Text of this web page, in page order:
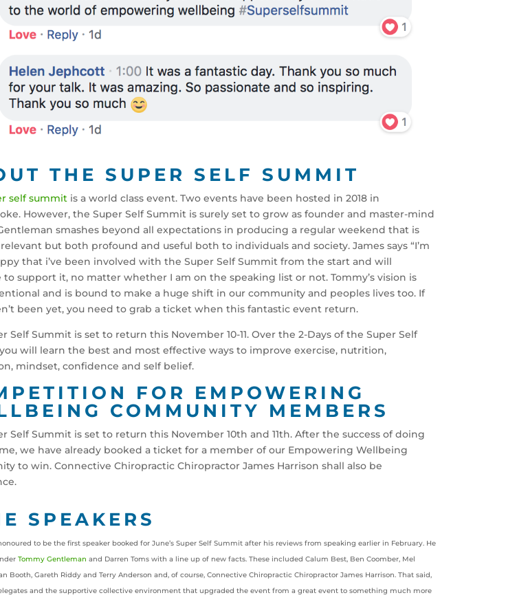
THE SUPER SELF SUMMIT
self summitis a world class event. Two events have been hosted in 2018 in
However, the Super Self Summit is surely set to grow as founder and master-mind
smashes beyond all expectations in producing a regular weekend that is
but both profound and useful both to individuals and society. James says “I’m
that i’ve been involved with the Super Self Summit from the start and will
support it, no matter whether I am on the speaking list or not. Tommy’s vision is
and is bound to make a huge shift in our community and peoples lives too. If
been yet, you need to grab a ticket when this fantastic event return.
Self Summit is set to return this November 10-11. Over the 2-Days of the Super Self
will learn the best and most effective ways to improve exercise, nutrition,
mindset, confidence and self belief.
FOR EMPOWERING
COMMUNITY MEMBERS
Self Summit is set to return this November 10th and 11th. After the success of doing
we have already booked a ticket for a member of our Empowering Wellbeing
to win. Connective Chiropractic Chiropractor James Harrison shall also be
SPEAKERS
to be the first speaker booked for June’s Super Self Summit after his reviews from speaking earlier in February. He
Tommy Gentleman and Darren Toms with a line up of new facts. These included Calum Best, Ben Coomber, Mel
Booth, Gareth Riddy and Terry Anderson and, of course, Connective Chiropractic Chiropractor James Harrison. That said,
and the supportive collective environment that upgraded the event from a great event to something much more